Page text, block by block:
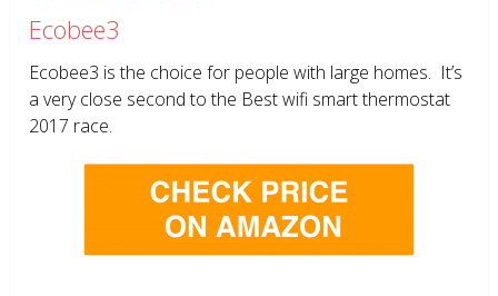
Ecobee3
Ecobee3 is the choice for people with large homes. It’s
a very close second to the Best wifi smart thermostat
2017 race.